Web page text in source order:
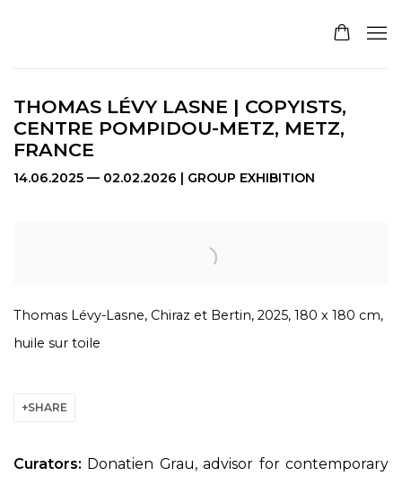
THOMAS LÉVY LASNE | COPYISTS,
CENTRE POMPIDOU-METZ, METZ,
FRANCE
14.06.2025 — 02.02.2026 | GROUP EXHIBITION
Thomas Lévy-Lasne, Chiraz et Bertin, 2025, 180 x 180 cm,
huile sur toile
SHARE
Curators: Donatien Grau, advisor for contemporary